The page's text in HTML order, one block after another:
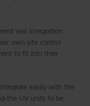
was integration.
own site control
to fit into their
easily with the
the UV units to be